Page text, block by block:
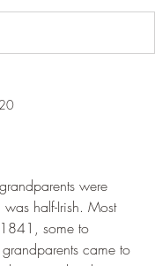
were
half-Irish. Most
some to
came to